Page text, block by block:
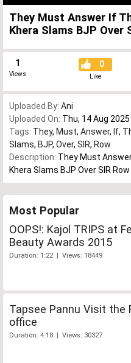
They Must Answer If
Khera Slams BJP Over
1
Views
0
Like
Uploaded By: Ani
Uploaded On: Thu, 14 Aug
Tags: They, Must, Answer, If,
Slams, BJP, Over, SIR, Row
Description: They Must
Khera Slams BJP Over SIR Row
Most Popular
OOPS!: Kajol TRIPS at
Beauty Awards 2015
Duration: 1:22 | Views: 18449
Tapsee Pannu Visit the
office
Duration: 4:18 | Views: 30327